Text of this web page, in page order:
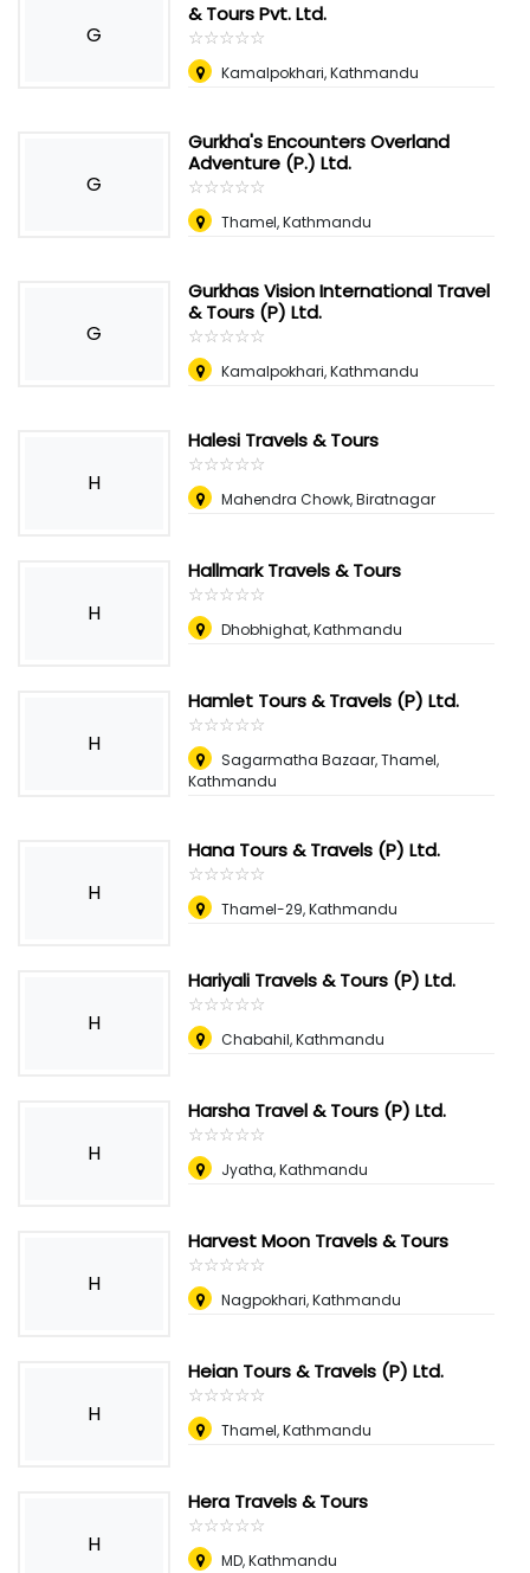
G
& Tours Pvt. Ltd.
☆☆☆☆☆
★★★★★
Kamalpokhari, Kathmandu
G
Gurkha's Encounters Overland
Adventure (P.) Ltd.
☆☆☆☆☆
★★★★★
Thamel, Kathmandu
G
Gurkhas Vision International Travel
& Tours (P) Ltd.
☆☆☆☆☆
★★★★★
Kamalpokhari, Kathmandu
H
Halesi Travels & Tours
☆☆☆☆☆
★★★★★
Mahendra Chowk, Biratnagar
H
Hallmark Travels & Tours
☆☆☆☆☆
★★★★★
Dhobhighat, Kathmandu
H
Hamlet Tours & Travels (P) Ltd.
☆☆☆☆☆
★★★★★
Sagarmatha Bazaar, Thamel,
Kathmandu
H
Hana Tours & Travels (P) Ltd.
☆☆☆☆☆
★★★★★
Thamel-29, Kathmandu
H
Hariyali Travels & Tours (P) Ltd.
☆☆☆☆☆
★★★★★
Chabahil, Kathmandu
H
Harsha Travel & Tours (P) Ltd.
☆☆☆☆☆
★★★★★
Jyatha, Kathmandu
H
Harvest Moon Travels & Tours
☆☆☆☆☆
★★★★★
Nagpokhari, Kathmandu
H
Heian Tours & Travels (P) Ltd.
☆☆☆☆☆
★★★★★
Thamel, Kathmandu
H
Hera Travels & Tours
☆☆☆☆☆
★★★★★
MD, Kathmandu